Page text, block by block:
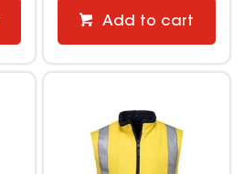
Add to cart